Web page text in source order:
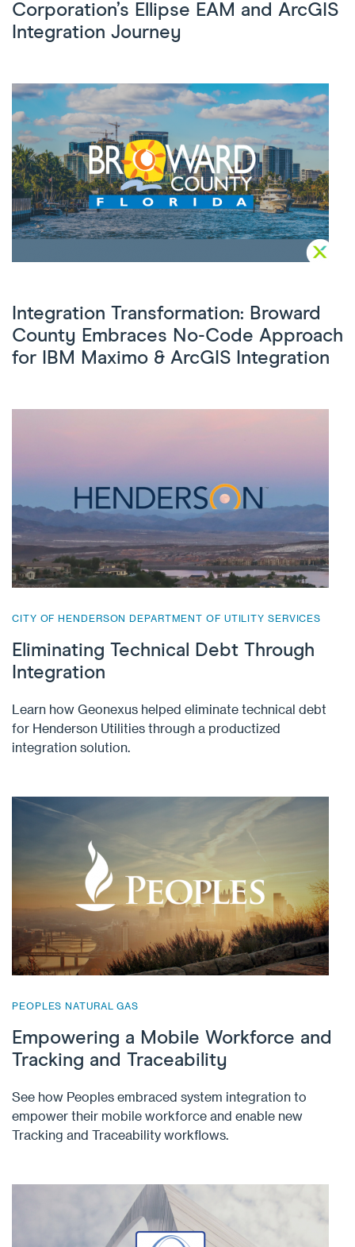
Corporation’s Ellipse EAM and ArcGIS
Integration Journey
Integration Transformation: Broward
County Embraces No-Code Approach
for IBM Maximo & ArcGIS Integration
CITY OF HENDERSON DEPARTMENT OF UTILITY SERVICES
Eliminating Technical Debt Through
Integration
Learn how Geonexus helped eliminate technical debt
for Henderson Utilities through a productized
integration solution.
PEOPLES NATURAL GAS
Empowering a Mobile Workforce and
Tracking and Traceability
See how Peoples embraced system integration to
empower their mobile workforce and enable new
Tracking and Traceability workflows.